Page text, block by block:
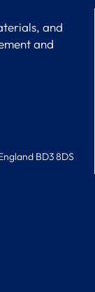
and
and
BD3 8DS